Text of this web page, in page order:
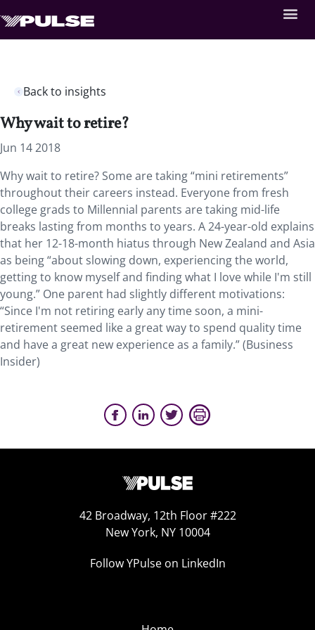
Back to insights
Why wait to retire?
Jun 14 2018
Why wait to retire? Some are taking “mini retirements”
throughout their careers instead. Everyone from fresh
college grads to Millennial parents are taking mid-life
breaks lasting from months to years. A 24-year-old explains
that her 12-18-month hiatus through New Zealand and Asia
as being “about slowing down, experiencing the world,
getting to know myself and finding what I love while I'm still
young.” One parent had slightly different motivations:
“Since I'm not retiring early any time soon, a mini-
retirement seemed like a great way to spend quality time
and have a great new experience as a family.” (Business
Insider)
42 Broadway, 12th Floor #222
New York, NY 10004
Follow YPulse on LinkedIn